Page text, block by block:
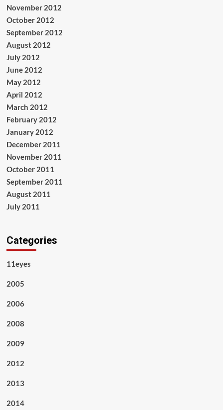
November 2012
October 2012
September 2012
August 2012
July 2012
June 2012
May 2012
April 2012
March 2012
February 2012
January 2012
December 2011
November 2011
October 2011
September 2011
August 2011
July 2011
Categories
11eyes
2005
2006
2008
2009
2012
2013
2014